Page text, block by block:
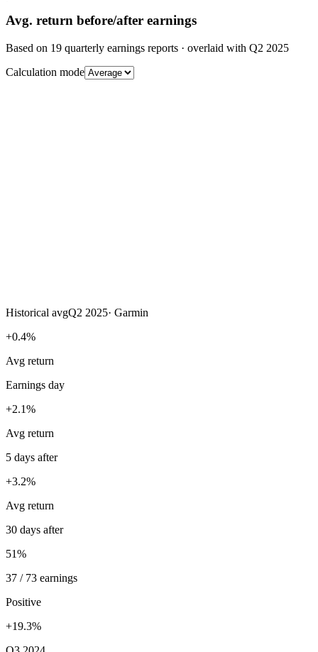
Avg. return before/after earnings
Based on 19 quarterly earnings reports · overlaid with Q2 2025
Calculation mode
Historical avgQ2 2025· Garmin
+0.4%
Avg return
Earnings day
+2.1%
Avg return
5 days after
+3.2%
Avg return
30 days after
51%
37 / 73 earnings
Positive
+19.3%